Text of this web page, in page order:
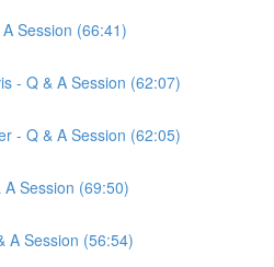
Session (66:41)
- Q & A Session (62:07)
- Q & A Session (62:05)
Session (69:50)
A Session (56:54)